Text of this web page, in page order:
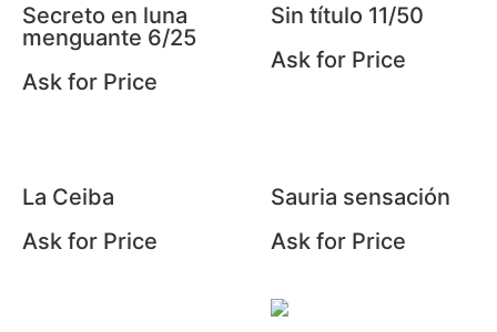
Secreto en luna
menguante 6/25
Ask for Price
Sin título 11/50
Ask for Price
La Ceiba
Ask for Price
Sauria sensación
Ask for Price